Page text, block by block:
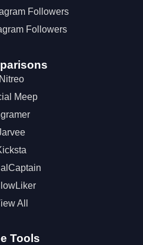
Followers
Followers
Nitreo
Meep
All
Tools